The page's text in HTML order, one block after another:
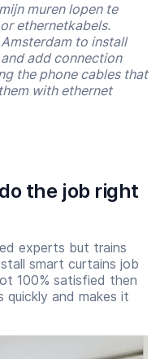
muren lopen te
ethernetkabels.
to install
add connection
the phone cables that
with ethernet
the job right
experts but trains
smart curtains job
100% satisfied then
quickly and makes it
End time